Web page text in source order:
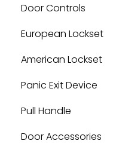
Door Controls
European Lockset
American Lockset
Panic Exit Device
Pull Handle
Door Accessories